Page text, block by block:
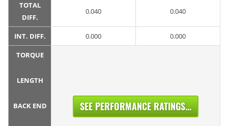
TOTAL
DIFF.
0.040 0.040
INT. DIFF. 0.000 0.000
TORQUE
LENGTH
BACK END SEE PERFORMANCE RATINGS...